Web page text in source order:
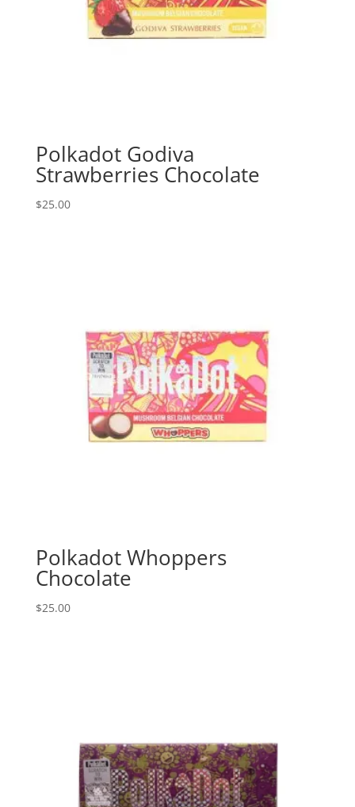
Polkadot Godiva
Strawberries Chocolate
$25.00
Polkadot Whoppers
Chocolate
$25.00